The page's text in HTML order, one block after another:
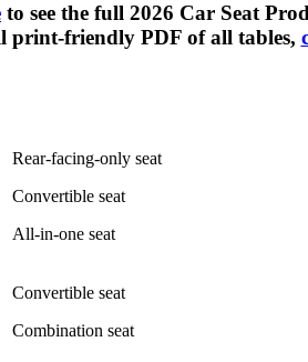
to see the full 2026 Car Seat
print-friendly PDF of all tables,
Rear-facing-only seat
Convertible seat
All-in-one seat
Convertible seat
Combination seat